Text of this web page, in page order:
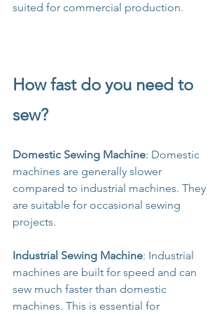
suited for commercial production.
How fast do you need to
sew?
Domestic Sewing Machine: Domestic
machines are generally slower
compared to industrial machines. They
are suitable for occasional sewing
projects.
Industrial Sewing Machine: Industrial
machines are built for speed and can
sew much faster than domestic
machines. This is essential for